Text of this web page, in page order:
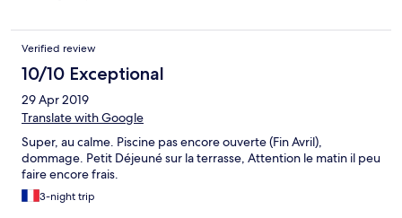
Verified review
10/10 Exceptional
29 Apr 2019
Translate with Google
Super, au calme. Piscine pas encore ouverte (Fin Avril),
dommage. Petit Déjeuné sur la terrasse, Attention le matin il peu
faire encore frais.
3-night trip